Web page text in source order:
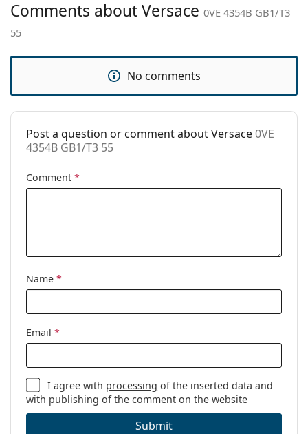
Brand:
Versace
0VE 4354B GB1/T3 55
Comments about Versace 0VE 4354B GB1/T3
55
No comments
Post a question or comment about Versace0VE
4354B GB1/T3 55
Comment *
Name *
Email *
I agree with processing of the inserted data and
with publishing of the comment on the website
Submit